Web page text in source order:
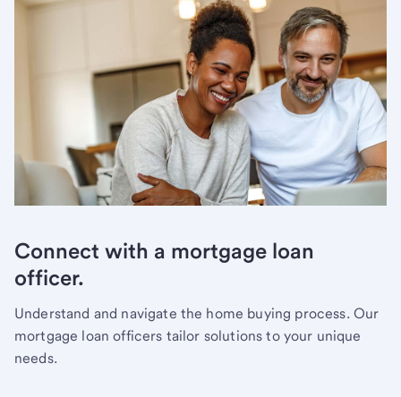
Connect with a mortgage loan
officer.
Understand and navigate the home buying process. Our
mortgage loan officers tailor solutions to your unique
needs.